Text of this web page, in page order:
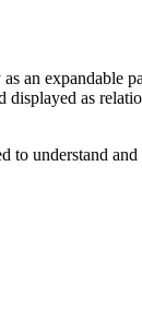
expandable
as
to understand